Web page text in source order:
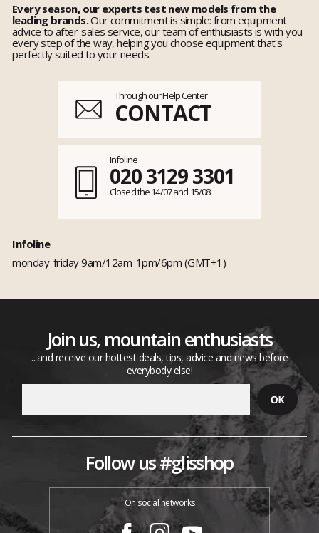
Every season, our experts test new models from the
leading brands.Our commitment is simple: from equipment
advice to after-sales service, our team of enthusiasts is with you
every step of the way, helping you choose equipment that's
perfectly suited to your needs.
Through our Help Center
CONTACT
Infoline
020 3129 3301
Closed the 14/07 and 15/08
Infoline
monday-friday 9am/12am-1pm/6pm (GMT+1)
Join us, mountain enthusiasts
...and receive our hottest deals, tips, advice and news before
everybody else!
Follow us #glisshop
On social networks